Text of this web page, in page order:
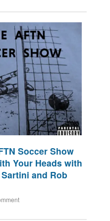
Soccer Show
Your Heads with
and Rob